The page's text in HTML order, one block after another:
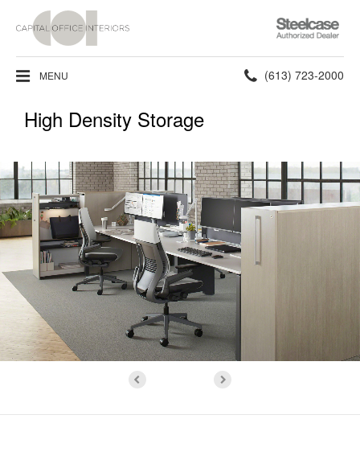
Steelcase
Authorized
Dealer
MENU Phone
(613) 723-2000
High Density Storage